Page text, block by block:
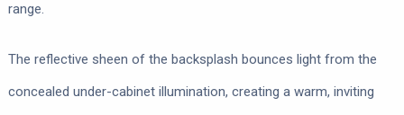
range.
The reflective sheen of the backsplash bounces light from the
concealed under-cabinet illumination, creating a warm, inviting